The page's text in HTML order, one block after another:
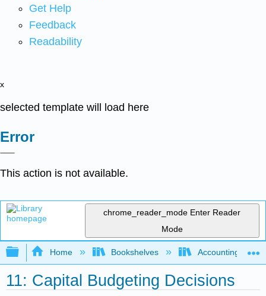
Get Help
Feedback
Readability
x
selected template will load here
Error
This action is not available.
chrome_reader_mode Enter Reader
Mode
Expand/collapse global hierarchy
Home Bookshelves Accounting
11: Capital Budgeting Decisions